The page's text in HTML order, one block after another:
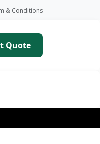
& Conditions
Quote